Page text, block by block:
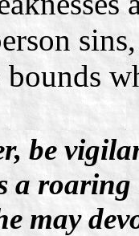
be
a
may